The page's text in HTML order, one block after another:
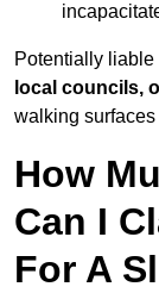
Potentially
local councils,
walking
How
Can I
For A